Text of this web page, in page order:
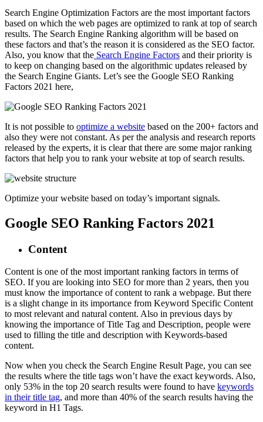
Search Engine Optimization Factors are the most important factors
based on which the web pages are optimized to rank at top of search
results. The Search Engine Ranking algorithm will be based on
these factors and that’s the reason it is considered as the SEO factor.
Also, you know that the Search Engine Factors and their priority is
to keep on changing based on the algorithmic updates released by
the Search Engine Giants. Let’s see the Google SEO Ranking
Factors 2021 here,
It is not possible to optimize a website based on the 200+ factors and
also they were not constant. As per the analysis and research reports
released by the experts, it is clear that there are some major ranking
factors that help you to rank your website at top of search results.
Optimize your website based on today’s important signals.
Google SEO Ranking Factors 2021
Content
Content is one of the most important ranking factors in terms of
SEO. If you are looking into SEO for more than 2 years, then you
must know the importance of content to rank a webpage. But there
is a slight change in its importance from Keyword Specific Content
to most relevant and natural content. Also in previous days by
knowing the importance of Title Tag and Description, people were
used to filling the title and description with Keywords-based
content.
Now when you check the Search Engine Result Page, you can see
the results where the title tags won’t have the exact keywords. Also,
only 53% in the top 20 search results were found to have keywords
in their title tag, and more than 40% of the search results having the
keyword in H1 Tags.